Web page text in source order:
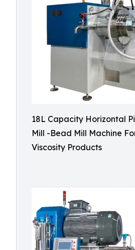
18L Capacity Horizontal
Mill -Bead Mill Machine
Viscosity Products